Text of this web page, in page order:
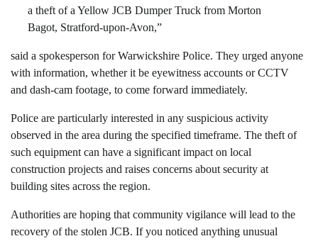
a theft of a Yellow JCB Dumper Truck from Morton
Bagot, Stratford-upon-Avon,”
said a spokesperson for Warwickshire Police. They urged anyone
with information, whether it be eyewitness accounts or CCTV
and dash-cam footage, to come forward immediately.
Police are particularly interested in any suspicious activity
observed in the area during the specified timeframe. The theft of
such equipment can have a significant impact on local
construction projects and raises concerns about security at
building sites across the region.
Authorities are hoping that community vigilance will lead to the
recovery of the stolen JCB. If you noticed anything unusual